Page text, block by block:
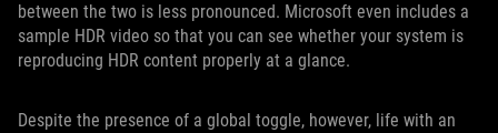
between the two is less pronounced. Microsoft even includes a
sample HDR video so that you can see whether your system is
reproducing HDR content properly at a glance.
Despite the presence of a global toggle, however, life with an